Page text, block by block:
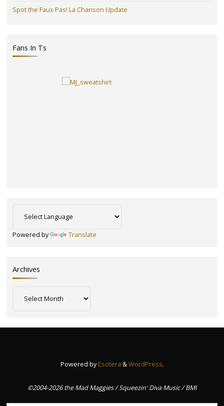
Spot the Faux Pas! La Chanson Update
Fans In Ts
Powered by Translate
Archives
Powered byEsotera &WordPress.
©2004-2026 the Mad Maggies / Squeezin' Diva Music / BMI